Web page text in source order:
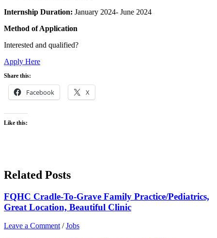
Internship Duration: January 2024- June 2024
Method of Application
Interested and qualified?
Apply Here
Share this:
Facebook X
Like this:
Related Posts
FQHC Cradle-To-Grave Family Practice/Pediatrics,
Great Location, Beautiful Clinic
Leave a Comment /Jobs